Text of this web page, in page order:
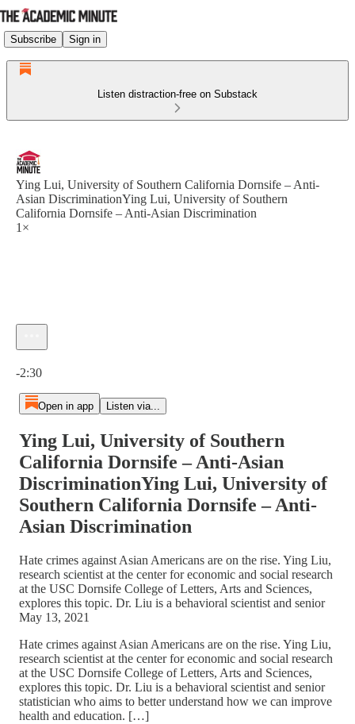
Subscribe Sign in
Listen distraction-free on Substack
Ying Lui, University of Southern California Dornsife – Anti-
Asian DiscriminationYing Lui, University of Southern
California Dornsife – Anti-Asian Discrimination
1×
-2:30
Open in app Listen via...
Ying Lui, University of Southern
California Dornsife – Anti-Asian
DiscriminationYing Lui, University of
Southern California Dornsife – Anti-
Asian Discrimination
Hate crimes against Asian Americans are on the rise. Ying Liu,
research scientist at the center for economic and social research
at the USC Dornsife College of Letters, Arts and Sciences,
explores this topic. Dr. Liu is a behavioral scientist and senior
May 13, 2021
Hate crimes against Asian Americans are on the rise. Ying Liu,
research scientist at the center for economic and social research
at the USC Dornsife College of Letters, Arts and Sciences,
explores this topic. Dr. Liu is a behavioral scientist and senior
statistician who aims to better understand how we can improve
health and education. […]